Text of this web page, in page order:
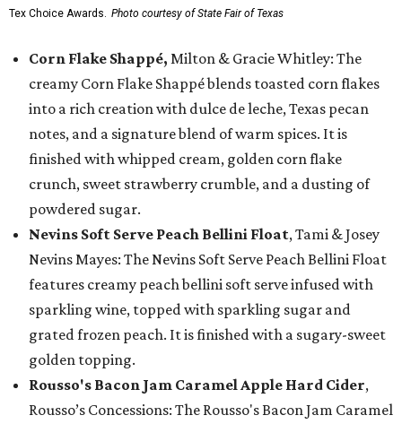
Tex Choice Awards. Photo courtesy of State Fair of Texas
Corn Flake Shappé, Milton & Gracie Whitley: The
creamy Corn Flake Shappé blends toasted corn flakes
into a rich creation with dulce de leche, Texas pecan
notes, and a signature blend of warm spices. It is
finished with whipped cream, golden corn flake
crunch, sweet strawberry crumble, and a dusting of
powdered sugar.
Nevins Soft Serve Peach Bellini Float, Tami & Josey
Nevins Mayes: The Nevins Soft Serve Peach Bellini Float
features creamy peach bellini soft serve infused with
sparkling wine, topped with sparkling sugar and
grated frozen peach. It is finished with a sugary-sweet
golden topping.
Rousso's Bacon Jam Caramel Apple Hard Cider,
Rousso’s Concessions: The Rousso's Bacon Jam Caramel